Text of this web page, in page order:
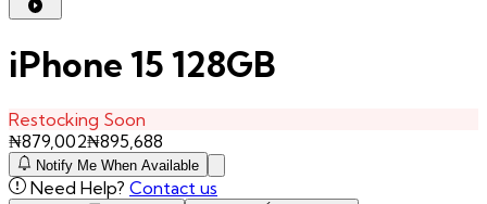
iPhone 15 128GB
Restocking Soon
₦879,002₦895,688
Notify Me When Available
Need Help? Contact us